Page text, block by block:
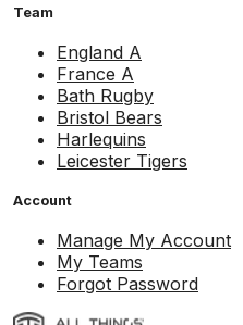
Team
England A
France A
Bath Rugby
Bristol Bears
Harlequins
Leicester Tigers
Account
Manage My Account
My Teams
Forgot Password